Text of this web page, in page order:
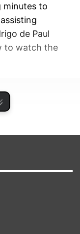
minutes to
de Paul
to watch the